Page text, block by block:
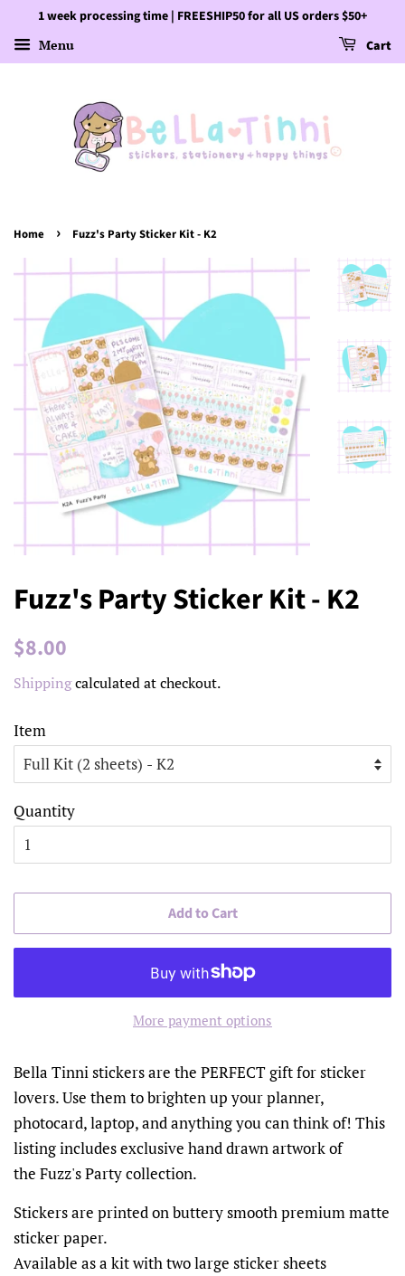
1 week processing time | FREESHIP50 for all US orders $50+
Menu Cart
Home › Fuzz's Party Sticker Kit - K2
Fuzz's Party Sticker Kit - K2
Regular
$8.00
Shippingcalculated at checkout.
Item
Quantity
Add to Cart
More payment options
Bella Tinni stickers are the PERFECT gift for sticker
lovers. Use them to brighten up your planner,
photocard, laptop, and anything you can think of! This
listing includes exclusive hand drawn artwork of
the Fuzz's Party collection.
Stickers are printed on buttery smooth premium matte
sticker paper.
Available as a kit with two large sticker sheets